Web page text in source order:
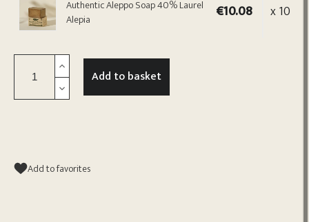
Authentic Aleppo Soap 40% Laurel
Alepia
€10.08 x 10
Add to basket
Add to favorites